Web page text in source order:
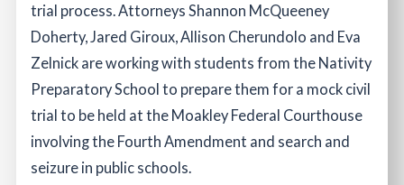
trial process. Attorneys Shannon McQueeney
Doherty, Jared Giroux, Allison Cherundolo and Eva
Zelnick are working with students from the Nativity
Preparatory School to prepare them for a mock civil
trial to be held at the Moakley Federal Courthouse
involving the Fourth Amendment and search and
seizure in public schools.